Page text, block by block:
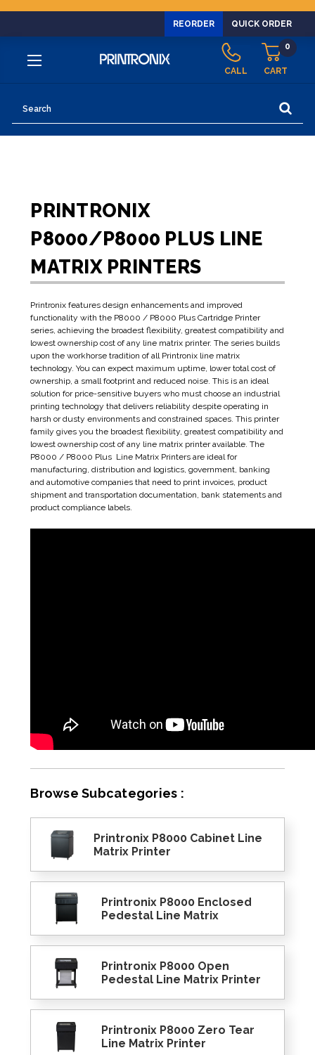
REORDER QUICK ORDER
CALL CART
0
PRINTRONIX
P8000/P8000 PLUS LINE
MATRIX PRINTERS
Printronix features design enhancements and improved
functionality with the P8000 / P8000 Plus Cartridge Printer
series, achieving the broadest flexibility, greatest compatibility and
lowest ownership cost of any line matrix printer. The series builds
upon the workhorse tradition of all Printronix line matrix
technology. You can expect maximum uptime, lower total cost of
ownership, a small footprint and reduced noise. This is an ideal
solution for price-sensitive buyers who must choose an industrial
printing technology that delivers reliability despite operating in
harsh or dusty environments and constrained spaces. This printer
family gives you the broadest flexibility, greatest compatibility and
lowest ownership cost of any line matrix printer available. The
P8000 / P8000 Plus Line Matrix Printers are ideal for
manufacturing, distribution and logistics, government, banking
and automotive companies that need to print invoices, product
shipment and transportation documentation, bank statements and
product compliance labels.
Browse Subcategories :
Printronix P8000 Cabinet Line
Matrix Printer
Printronix P8000 Enclosed
Pedestal Line Matrix
Printronix P8000 Open
Pedestal Line Matrix Printer
Printronix P8000 Zero Tear
Line Matrix Printer